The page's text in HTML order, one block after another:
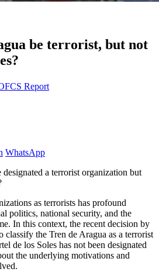
be terrorist, but not
Report
WhatsApp
a terrorist organization but
as terrorists has profound
politics, national security, and the
In this context, the recent decision by
classify the Tren de Aragua as a terrorist
de los Soles has not been designated
the underlying motivations and